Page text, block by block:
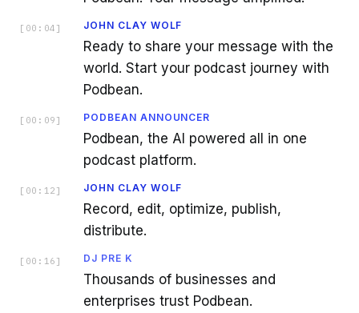
[ 00:04 ] JOHN CLAY WOLF
Ready to share your message with the
world. Start your podcast journey with
Podbean.
[ 00:09 ] PODBEAN ANNOUNCER
Podbean, the AI powered all in one
podcast platform.
[ 00:12 ] JOHN CLAY WOLF
Record, edit, optimize, publish,
distribute.
[ 00:16 ] DJ PRE K
Thousands of businesses and
enterprises trust Podbean.